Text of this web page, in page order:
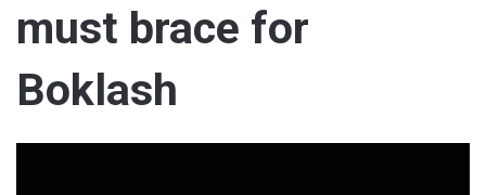
must brace for
Boklash